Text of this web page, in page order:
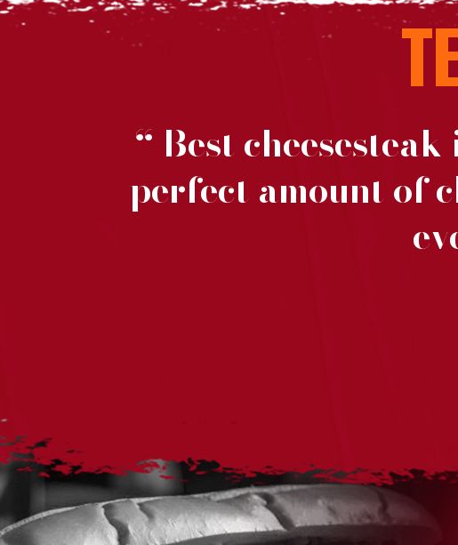
Best
perfect amount of